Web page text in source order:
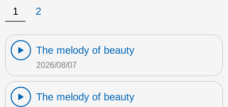
1 2
The melody of beauty
2026/08/07
The melody of beauty